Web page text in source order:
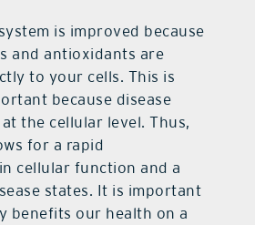
is improved because
and antioxidants are
to your cells. This is
because disease
the cellular level. Thus,
for a rapid
cellular function and a
states. It is important
benefits our health on a